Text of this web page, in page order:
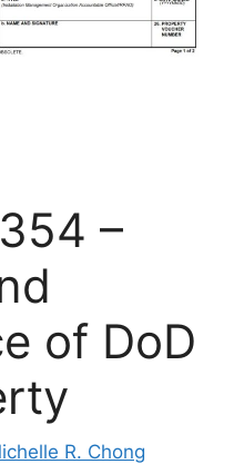
–
of DoD
R. Chong